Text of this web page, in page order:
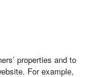
properties and to
For example,